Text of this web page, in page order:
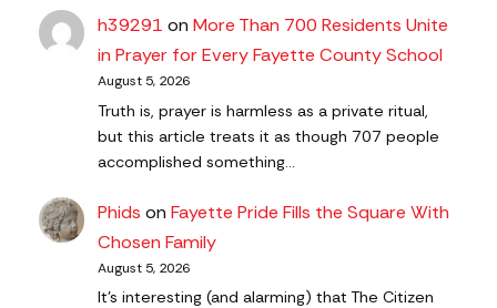
h39291 onMore Than 700 Residents Unite
in Prayer for Every Fayette County School
August 5, 2026
Truth is, prayer is harmless as a private ritual,
but this article treats it as though 707 people
accomplished something…
Phids onFayette Pride Fills the Square With
Chosen Family
August 5, 2026
It's interesting (and alarming) that The Citizen